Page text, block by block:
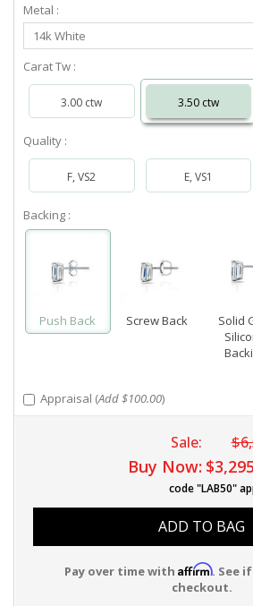
Metal :
Select
Metal
14k White
Carat Tw :
3.00 ctw 3.50 ctw
Quality :
F, VS2 E, VS1
Backing :
Push Back Screw Back
Solid
Appraisal (Add $100.00)
Sale:
Buy Now:
code "LAB50"
ADD TO BAG
Pay over time with Affirm. See
checkout.